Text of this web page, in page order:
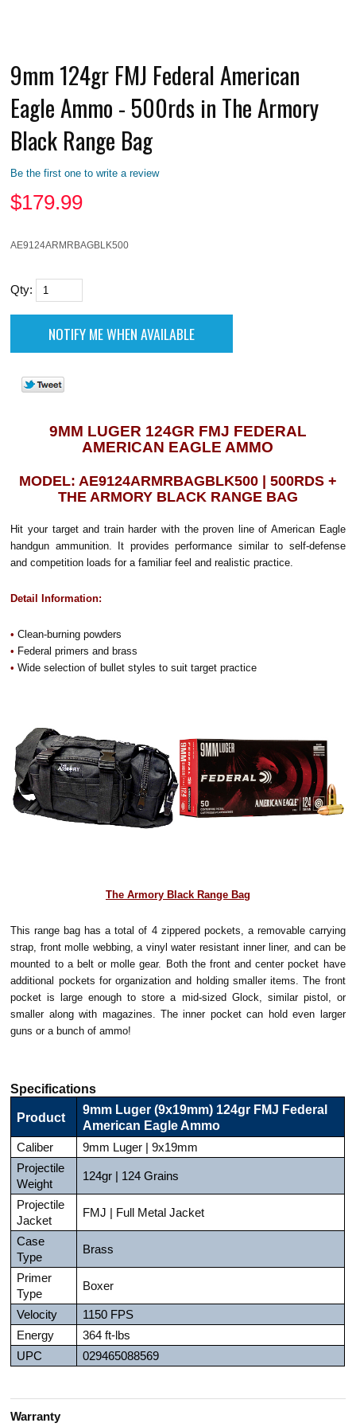
9mm 124gr FMJ Federal American
Eagle Ammo - 500rds in The Armory
Black Range Bag
Be the first one to write a review
$179.99
AE9124ARMRBAGBLK500
Qty:
9MM LUGER 124GR FMJ FEDERAL
AMERICAN EAGLE AMMO
MODEL: AE9124ARMRBAGBLK500 | 500RDS +
THE ARMORY BLACK RANGE BAG
Hit your target and train harder with the proven line of American Eagle
handgun ammunition. It provides performance similar to self-defense
and competition loads for a familiar feel and realistic practice.
Detail Information:
• Clean-burning powders
• Federal primers and brass
• Wide selection of bullet styles to suit target practice
The Armory Black Range Bag
This range bag has a total of 4 zippered pockets, a removable carrying
strap, front molle webbing, a vinyl water resistant inner liner, and can be
mounted to a belt or molle gear. Both the front and center pocket have
additional pockets for organization and holding smaller items. The front
pocket is large enough to store a mid-sized Glock, similar pistol, or
smaller along with magazines. The inner pocket can hold even larger
guns or a bunch of ammo!
Specifications
Product
9mm Luger (9x19mm) 124gr FMJ Federal
American Eagle Ammo
Caliber
9mm Luger | 9x19mm
Projectile
Weight
124gr | 124 Grains
Projectile
Jacket
FMJ | Full Metal Jacket
Case
Type
Brass
Primer
Type
Boxer
Velocity
1150 FPS
Energy
364 ft-lbs
UPC
029465088569
Warranty